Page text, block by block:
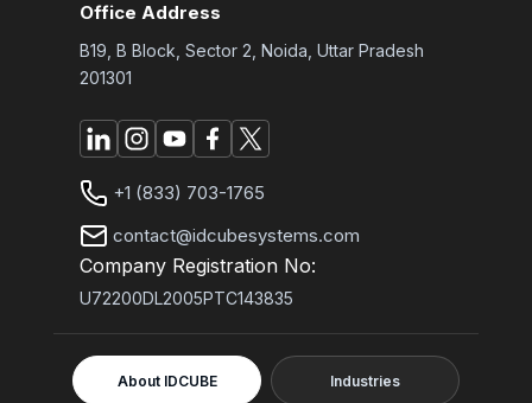
Office Address
B19, B Block, Sector 2, Noida, Uttar Pradesh
201301
+1 (833) 703-1765
contact@idcubesystems.com
Company Registration No:
U72200DL2005PTC143835
About IDCUBE Industries